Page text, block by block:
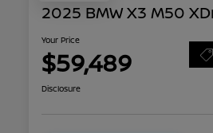
2025 BMW X3 M50
Your Price
$59,489
Disclosure